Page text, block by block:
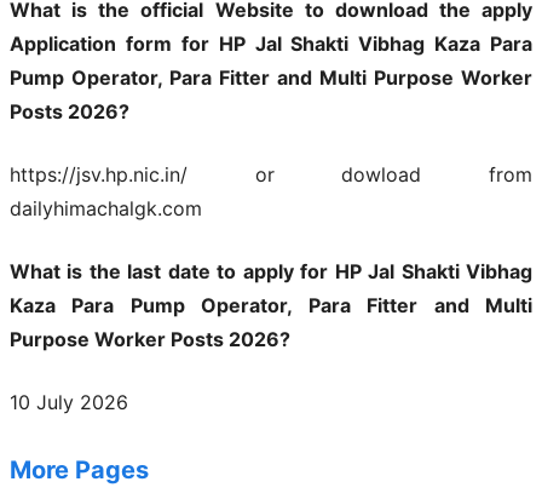
What is the official Website to download the apply
Application form for HP Jal Shakti Vibhag Kaza Para
Pump Operator, Para Fitter and Multi Purpose Worker
Posts 2026?
https://jsv.hp.nic.in/ or dowload from
dailyhimachalgk.com
What is the last date to apply for HP Jal Shakti Vibhag
Kaza Para Pump Operator, Para Fitter and Multi
Purpose Worker Posts 2026?
10 July 2026
More Pages